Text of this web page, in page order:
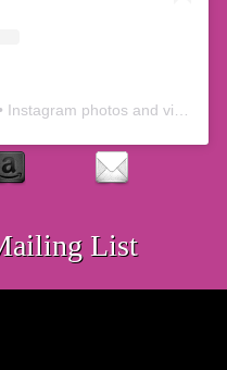
Instagram photos and videos
List